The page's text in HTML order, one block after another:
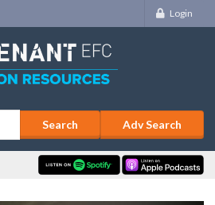
Login
Adv Search